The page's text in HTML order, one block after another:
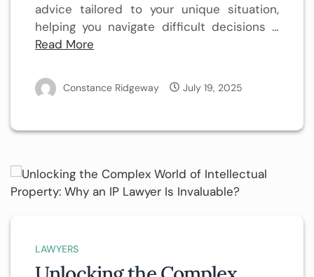
advice tailored to your unique situation,
helping you navigate difficult decisions …
Read More
Constance Ridgeway July 19, 2025
LAWYERS